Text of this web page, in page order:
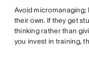
Avoid
their own. If they get
thinking rather than
you invest in training,